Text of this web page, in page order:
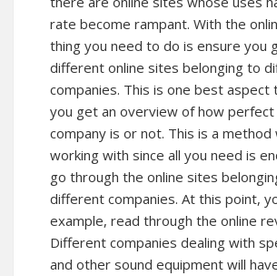
rate become rampant. With the
thing you need to do is ensure you
different online sites belonging to
companies. This is one best aspect
you get an overview of how
company is or not. This is a method
working with since all you need is
go through the online sites
different companies. At this point,
example, read through the online
Different companies dealing with
and other sound equipment will